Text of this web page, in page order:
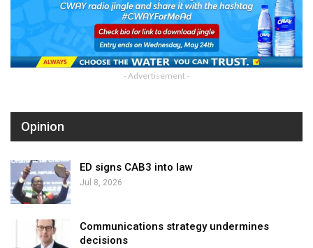
- Advertisement -
Opinion
ED signs CAB3 into law
Jul 8, 2026
Communications strategy undermines
decisions